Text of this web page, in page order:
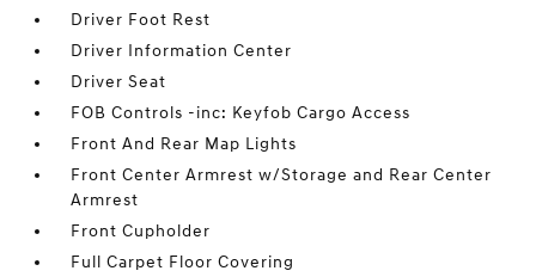
Driver Foot Rest
Driver Information Center
Driver Seat
FOB Controls -inc: Keyfob Cargo Access
Front And Rear Map Lights
Front Center Armrest w/Storage and Rear Center
Armrest
Front Cupholder
Full Carpet Floor Covering